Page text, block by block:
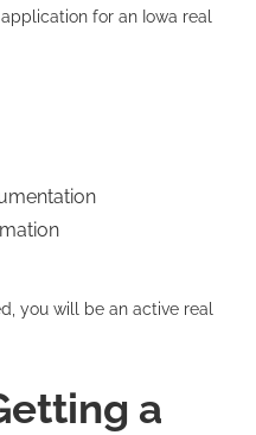
for an Iowa real
you will be an active real
a